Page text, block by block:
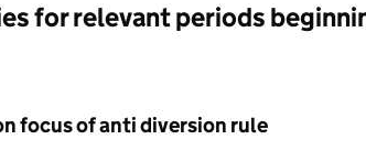
for relevant periods
focus of anti diversion rule